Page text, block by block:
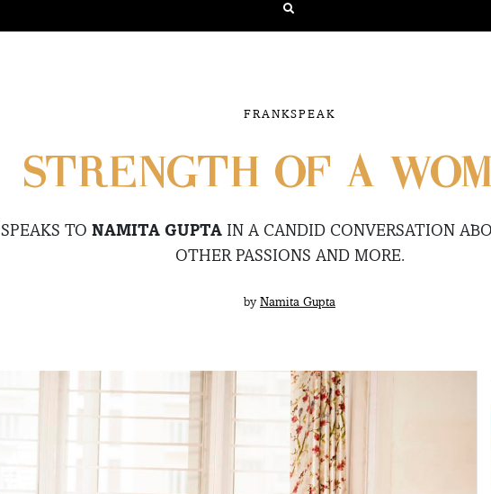
FRANKSPEAK
STRENGTH OF A
SPEAKS TO NAMITA GUPTAIN A CANDID CONVERSATION
OTHER PASSIONS AND MORE.
by Namita Gupta